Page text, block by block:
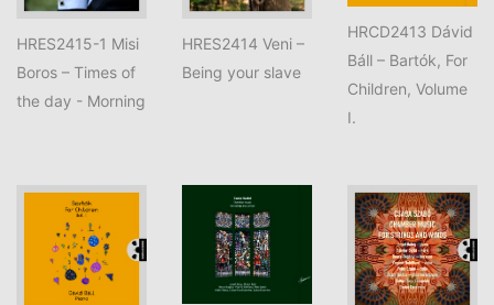
HRES2415-1 Misi
Boros – Times of
the day - Morning
HRES2414 Veni –
Being your slave
HRCD2413 Dávid
Báll – Bartók, For
Children, Volume
I.